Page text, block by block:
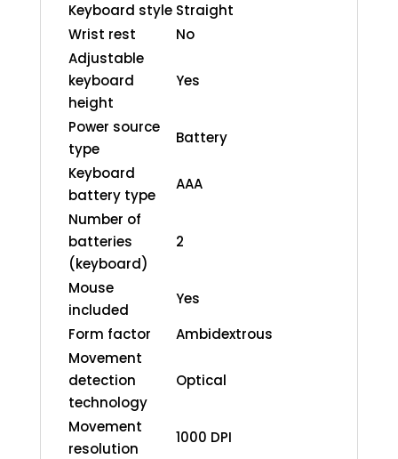
Keyboard style Straight
Wrist rest
No
Adjustable
keyboard
height
Yes
Power source
type
Battery
Keyboard
battery type
AAA
Number of
batteries
(keyboard)
2
Mouse
included
Yes
Form factor
Ambidextrous
Movement
detection
technology
Optical
Movement
resolution
1000 DPI